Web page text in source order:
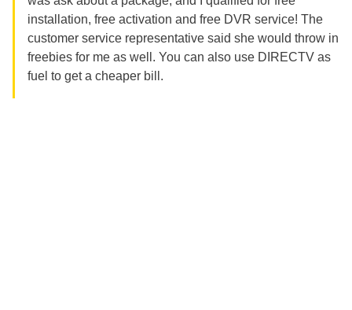
installation, free activation and free DVR service! The
customer service representative said she would throw in
freebies for me as well. You can also use DIRECTV as
fuel to get a cheaper bill.